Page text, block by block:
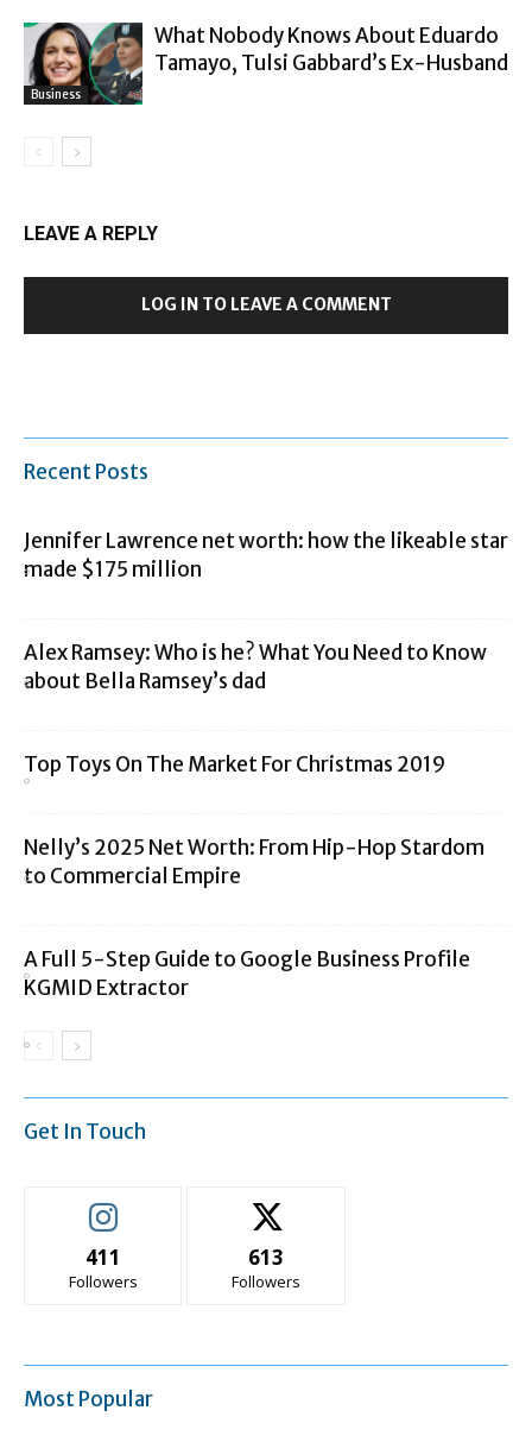
Business
What Nobody Knows About Eduardo
Tamayo, Tulsi Gabbard’s Ex-Husband
LEAVE A REPLY
LOG IN TO LEAVE A COMMENT
Recent Posts
Jennifer Lawrence net worth: how the likeable star
made $175 million
Alex Ramsey: Who is he? What You Need to Know
about Bella Ramsey’s dad
Top Toys On The Market For Christmas 2019
Nelly’s 2025 Net Worth: From Hip-Hop Stardom
to Commercial Empire
A Full 5-Step Guide to Google Business Profile
KGMID Extractor
Get In Touch
411
Followers
613
Followers
Most Popular